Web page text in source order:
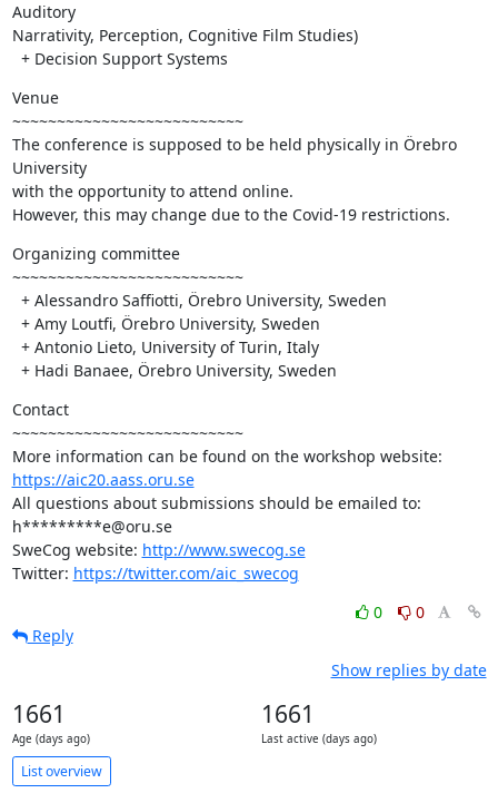
Auditory
Narrativity, Perception, Cognitive Film Studies)
+ Decision Support Systems
Venue
~~~~~~~~~~~~~~~~~~~~~~~~~~
The conference is supposed to be held physically in Örebro
University
with the opportunity to attend online.
However, this may change due to the Covid-19 restrictions.
Organizing committee
~~~~~~~~~~~~~~~~~~~~~~~~~~
+ Hadi Banaee, Örebro University, Sweden
Contact
~~~~~~~~~~~~~~~~~~~~~~~~~~
https://aic20.aass.oru.se
All questions about submissions should be emailed to:
h*********e@oru.se
SweCog website: http://www.swecog.se
Twitter: https://twitter.com/aic_swecog
0
0
Reply
Show replies by date
1661
Age (days ago)
1661
Last active (days ago)
List overview